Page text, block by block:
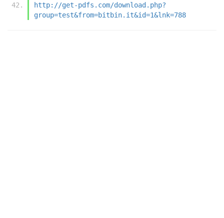
http://get-pdfs.com/download.php?
group=test&from=bitbin.it&id=1&lnk=788